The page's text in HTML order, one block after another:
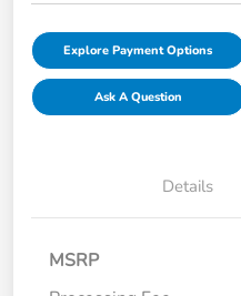
Explore Payment Options
Ask A Question
Details
MSRP